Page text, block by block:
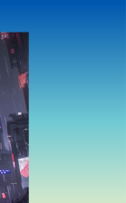
success
firms